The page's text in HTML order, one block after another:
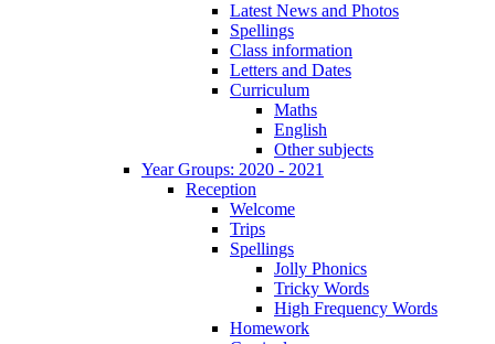
Latest News and Photos
Spellings
Class information
Letters and Dates
Curriculum
Maths
English
Other subjects
Year Groups: 2020 - 2021
Reception
Welcome
Trips
Spellings
Jolly Phonics
Tricky Words
High Frequency Words
Homework